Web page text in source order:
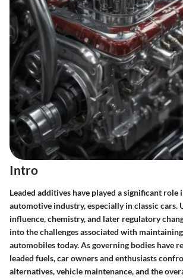
Intro
Leaded additives have played a significant
automotive industry, especially in classic cars.
influence, chemistry, and later regulatory
into the challenges associated with
automobiles today. As governing bodies have
leaded fuels, car owners and enthusiasts
alternatives, vehicle maintenance, and the